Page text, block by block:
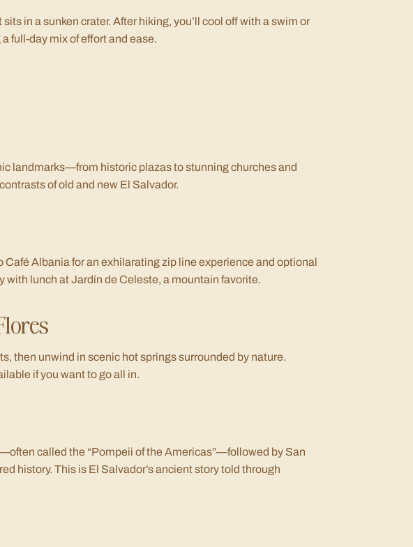
in a sunken crater. After hiking, you’ll cool off with a swim or
full-day mix of effort and ease.
landmarks—from historic plazas to stunning churches and
of old and new El Salvador.
Albania for an exhilarating zip line experience and optional
with lunch at Jardín de Celeste, a mountain favorite.
then unwind in scenic hot springs surrounded by nature.
if you want to go all in.
called the “Pompeii of the Americas”—followed by San
history. This is El Salvador’s ancient story told through